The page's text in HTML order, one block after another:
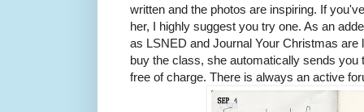
written and the photos are inspiring. If
her, I highly suggest you try one. As an
as LSNED and Journal Your Christmas
buy the class, she automatically sends you
free of charge. There is always an active